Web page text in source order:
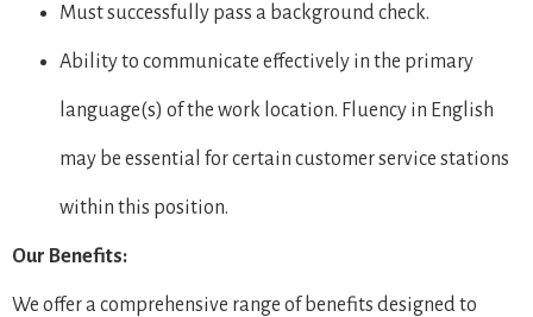
Must successfully pass a background check.
Ability to communicate effectively in the primary
language(s) of the work location. Fluency in English
may be essential for certain customer service stations
within this position.
Our Benefits:
We offer a comprehensive range of benefits designed to